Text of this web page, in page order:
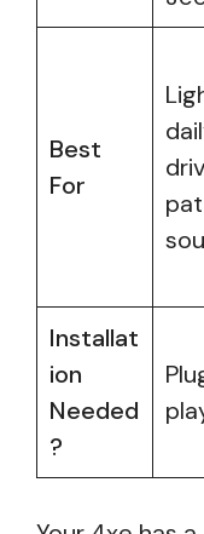
Best
For
Installat
ion
Needed
?